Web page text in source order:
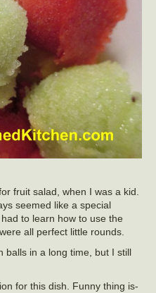
fruit salad, when I was a kid.
seemed like a special
to learn how to use the
all perfect little rounds.
balls in a long time, but I still
for this dish. Funny thing is-